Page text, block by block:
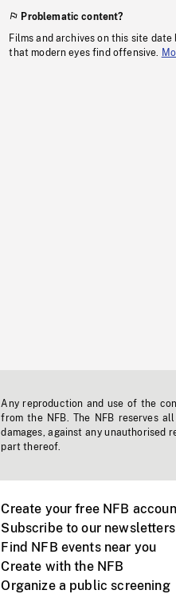
Problematic content?
Films and archives on this site
that modern eyes find offensive.
Any reproduction and use of the
from the NFB. The NFB reserves
damages, against any unauthorised
part thereof.
Create your free NFB
Subscribe to our newsletters
Find NFB events near you
Create with the NFB
Organize a public screening